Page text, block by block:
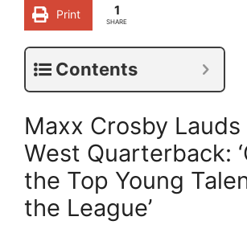
Print 1
SHARE
Contents
Maxx Crosby Lauds
West Quarterback:
the Top Young
the League’